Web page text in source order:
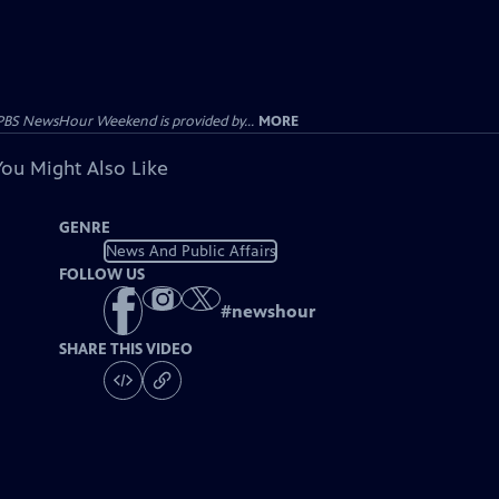
NewsHour Weekend is provided by... MORE
Might Also Like
GENRE
News And Public Affairs
FOLLOW US
#newshour
SHARE THIS VIDEO